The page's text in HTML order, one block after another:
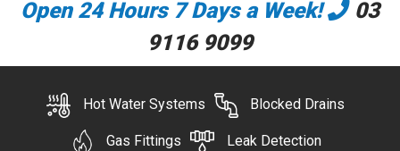
Open 24 Hours 7 Days a Week!
03
9116 9099
Hot Water Systems Blocked Drains
Gas Fittings Leak Detection